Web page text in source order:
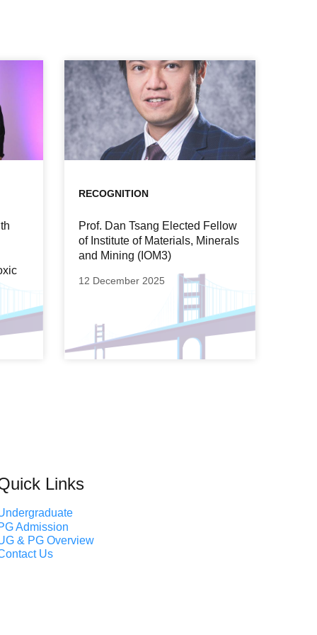
RECOGNITION
Prof. Dan Tsang Elected Fellow
of Institute of Materials, Minerals
and Mining (IOM3)
12 December 2025
Links
Admission
& PG Overview
Us